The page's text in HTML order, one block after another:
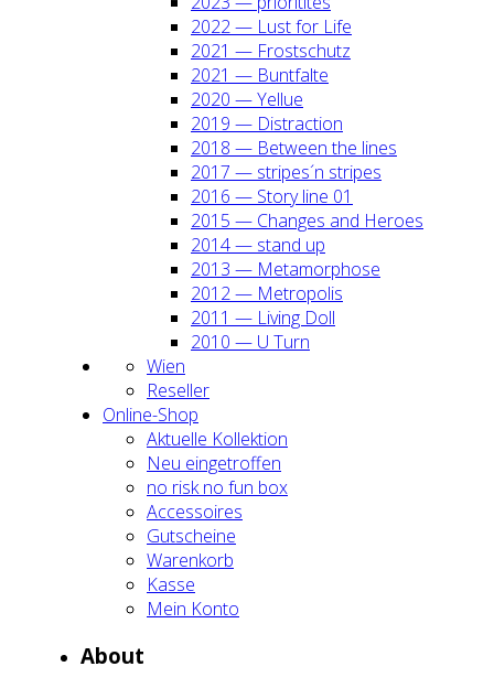
2022 — Lust for Life
2021 — Frost­schutz
2021 — Bunt­fal­te
2020 — Yel­lue
2019 — Dis­trac­tion
2018 — Bet­ween the lines
2017 — stripes´n stripes
2016 — Sto­ry line 01
2015 — Chan­ges and Heroes
2014 — stand up
2013 — Meta­mor­pho­se
2012 — Metro­po­lis
2011 — Living Doll
2010 — U Turn
Wien
Resel­ler
Online-Shop
Aktu­el­le Kol­lek­ti­on
Neu ein­ge­trof­fen
no risk no fun box
Acces­soires
Gut­schei­ne
Waren­korb
Kas­se
Mein Kon­to
About